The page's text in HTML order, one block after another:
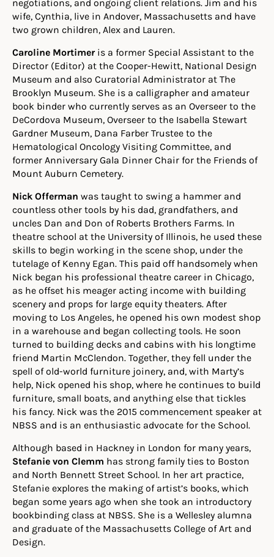
wife, Cynthia, live in Andover, Massachusetts and have
two grown children, Alex and Lauren.
Caroline Mortimeris a former Special Assistant to the
Director (Editor) at the Cooper-Hewitt, National Design
Museum and also Curatorial Administrator at The
Brooklyn Museum. She is a calligrapher and amateur
book binder who currently serves as an Overseer to the
DeCordova Museum, Overseer to the Isabella Stewart
Gardner Museum, Dana Farber Trustee to the
Hematological Oncology Visiting Committee, and
former Anniversary Gala Dinner Chair for the Friends of
Mount Auburn Cemetery.
Nick Offerman was taught to swing a hammer and
countless other tools by his dad, grandfathers, and
uncles Dan and Don of Roberts Brothers Farms. In
theatre school at the University of Illinois, he used these
skills to begin working in the scene shop, under the
tutelage of Kenny Egan. This paid off handsomely when
Nick began his professional theatre career in Chicago,
as he offset his meager acting income with building
scenery and props for large equity theaters. After
moving to Los Angeles, he opened his own modest shop
in a warehouse and began collecting tools. He soon
turned to building decks and cabins with his longtime
friend Martin McClendon. Together, they fell under the
spell of old-world furniture joinery, and, with Marty’s
help, Nick opened his shop, where he continues to build
furniture, small boats, and anything else that tickles
his fancy. Nick was the 2015 commencement speaker at
NBSS and is an enthusiastic advocate for the School.
Although based in Hackney in London for many years,
Stefanie von Clemm has strong family ties to Boston
and North Bennett Street School. In her art practice,
Stefanie explores the making of artist’s books, which
began some years ago when she took an introductory
bookbinding class at NBSS. She is a Wellesley alumna
and graduate of the Massachusetts College of Art and
Design.